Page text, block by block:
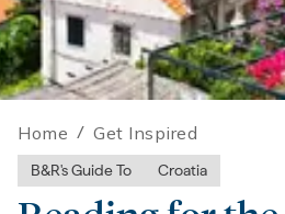
Home / Get Inspired
B&R's Guide To Croatia